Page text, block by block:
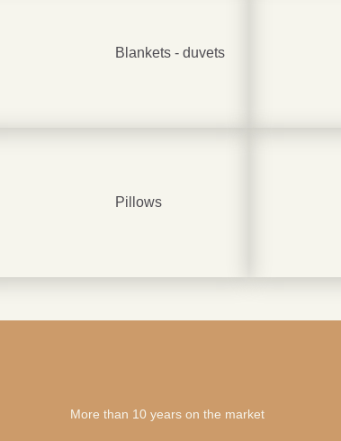
Blankets - duvets
Pillows
More than 10 years on the market